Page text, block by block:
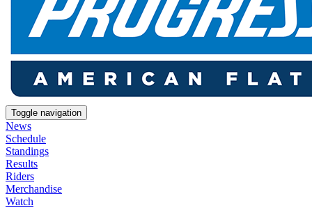
Toggle navigation
News
Schedule
Standings
Results
Riders
Merchandise
Watch